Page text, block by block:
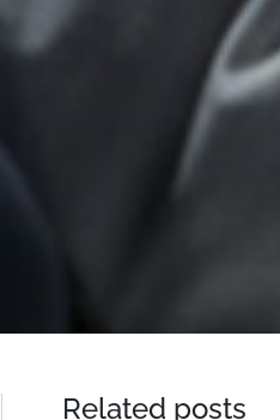
Related posts